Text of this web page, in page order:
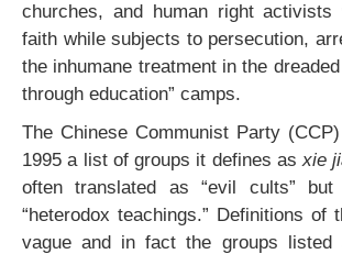
churches, and human right activists
faith while subjects to persecution,
the inhumane treatment in the
through education” camps.
The Chinese Communist Party
1995 a list of groups it defines asxie
often translated as “evil cults”
“heterodox teachings.” Definitions of
vague and in fact the groups